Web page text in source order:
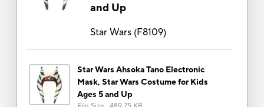
and Up
Star Wars(F8109)
Star Wars Ahsoka Tano Electronic
Mask, Star Wars Costume for Kids
Ages 5 and Up